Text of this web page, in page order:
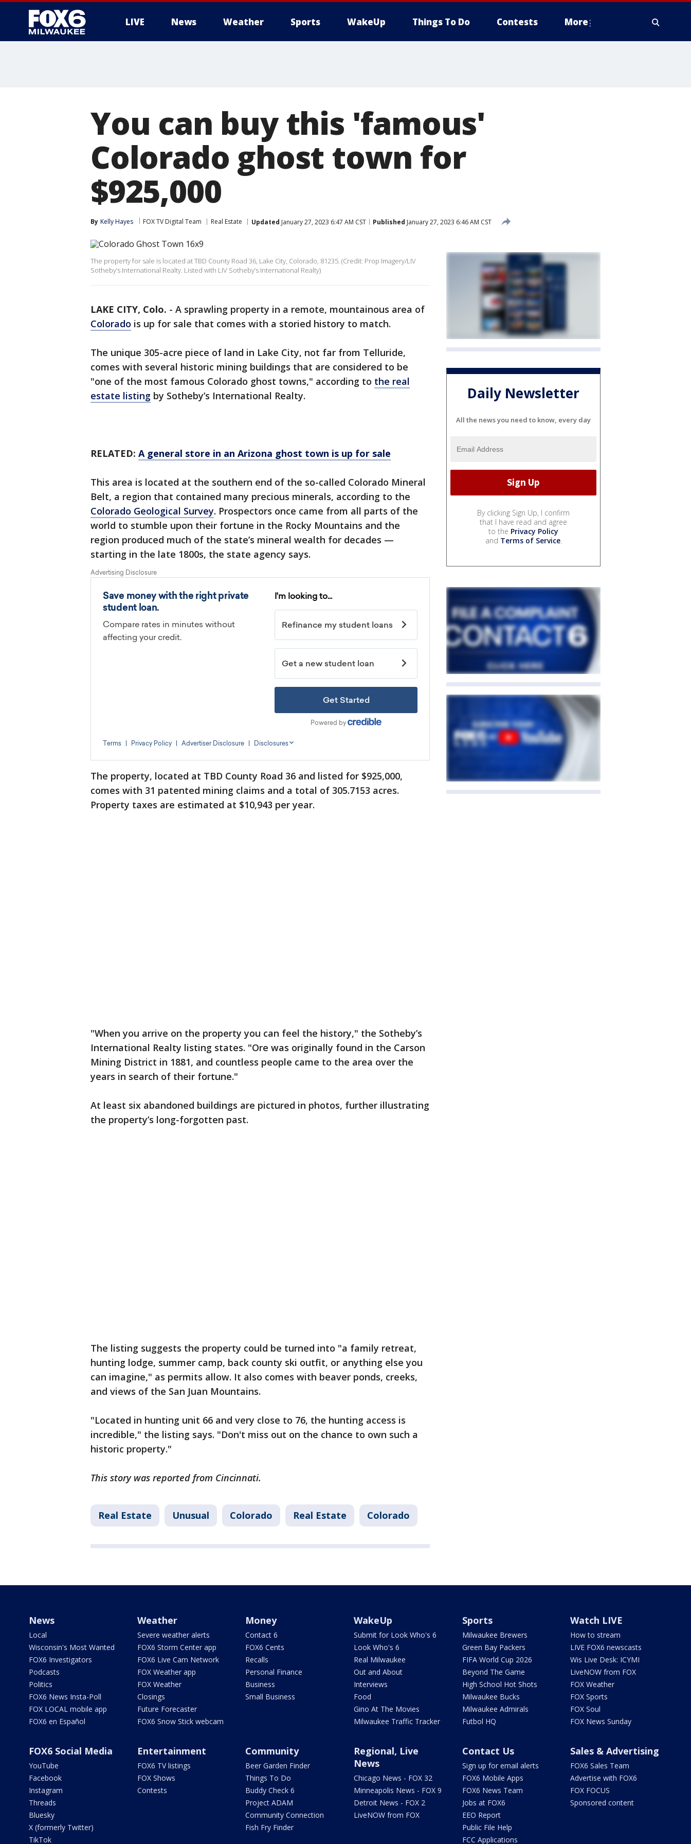
LIVE News Weather Sports WakeUp Things To Do Contests More
You can buy this 'famous'
Colorado ghost town for
$925,000
By Kelly Hayes FOX TV Digital Team Real Estate Updated January 27, 2023 6:47 AM CST Published January 27, 2023 6:46 AM CST
The property for sale is located at TBD County Road 36, Lake City, Colorado, 81235. (Credit: Prop Imagery/LIV
Sotheby’s International Realty. Listed with LIV Sotheby’s International Realty)
LAKE CITY, Colo. - A sprawling property in a remote, mountainous area of
Colorado is up for sale that comes with a storied history to match.
The unique 305-acre piece of land in Lake City, not far from Telluride,
comes with several historic mining buildings that are considered to be
"one of the most famous Colorado ghost towns," according to the real
estate listing by Sotheby’s International Realty.
RELATED: A general store in an Arizona ghost town is up for sale
This area is located at the southern end of the so-called Colorado Mineral
Belt, a region that contained many precious minerals, according to the
Colorado Geological Survey. Prospectors once came from all parts of the
world to stumble upon their fortune in the Rocky Mountains and the
region produced much of the state’s mineral wealth for decades —
starting in the late 1800s, the state agency says.
The property, located at TBD County Road 36 and listed for $925,000,
comes with 31 patented mining claims and a total of 305.7153 acres.
Property taxes are estimated at $10,943 per year.
"When you arrive on the property you can feel the history," the Sotheby’s
International Realty listing states. "Ore was originally found in the Carson
Mining District in 1881, and countless people came to the area over the
years in search of their fortune."
At least six abandoned buildings are pictured in photos, further illustrating
the property’s long-forgotten past.
The listing suggests the property could be turned into "a family retreat,
hunting lodge, summer camp, back county ski outfit, or anything else you
can imagine," as permits allow. It also comes with beaver ponds, creeks,
and views of the San Juan Mountains.
"Located in hunting unit 66 and very close to 76, the hunting access is
incredible," the listing says. "Don't miss out on the chance to own such a
historic property."
This story was reported from Cincinnati.
Real Estate Unusual Colorado Real Estate Colorado
Daily Newsletter
All the news you need to know, every day
By clicking Sign Up, I confirm
that I have read and agree
to the Privacy Policy
and Terms of Service.
News
Local
Wisconsin's Most Wanted
FOX6 Investigators
Podcasts
Politics
FOX6 News Insta-Poll
FOX LOCAL mobile app
FOX6 en Español
Weather
Severe weather alerts
FOX6 Storm Center app
FOX6 Live Cam Network
FOX Weather app
FOX Weather
Closings
Future Forecaster
FOX6 Snow Stick webcam
Money
Contact 6
FOX6 Cents
Recalls
Personal Finance
Business
Small Business
WakeUp
Submit for Look Who's 6
Look Who's 6
Real Milwaukee
Out and About
Interviews
Food
Gino At The Movies
Milwaukee Traffic Tracker
Sports
Milwaukee Brewers
Green Bay Packers
FIFA World Cup 2026
Beyond The Game
High School Hot Shots
Milwaukee Bucks
Milwaukee Admirals
Futbol HQ
Watch LIVE
How to stream
LIVE FOX6 newscasts
Wis Live Desk: ICYMI
LiveNOW from FOX
FOX Weather
FOX Sports
FOX Soul
FOX News Sunday
FOX6 Social Media
YouTube
Facebook
Instagram
Threads
Bluesky
X (formerly Twitter)
TikTok
Entertainment
FOX6 TV listings
FOX Shows
Contests
Community
Beer Garden Finder
Things To Do
Buddy Check 6
Project ADAM
Community Connection
Fish Fry Finder
Regional, Live
News
Chicago News - FOX 32
Minneapolis News - FOX 9
Detroit News - FOX 2
LiveNOW from FOX
Contact Us
Sign up for email alerts
FOX6 Mobile Apps
FOX6 News Team
Jobs at FOX6
EEO Report
Public File Help
FCC Applications
Sales & Advertising
FOX6 Sales Team
Advertise with FOX6
FOX FOCUS
Sponsored content